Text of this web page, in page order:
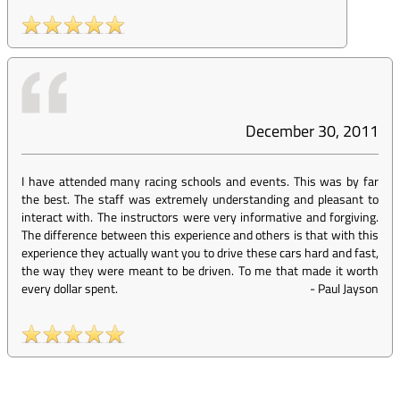
December 30, 2011
I have attended many racing schools and events. This was by far
the best. The staff was extremely understanding and pleasant to
interact with. The instructors were very informative and forgiving.
The difference between this experience and others is that with this
experience they actually want you to drive these cars hard and fast,
the way they were meant to be driven. To me that made it worth
every dollar spent.
-Paul Jayson